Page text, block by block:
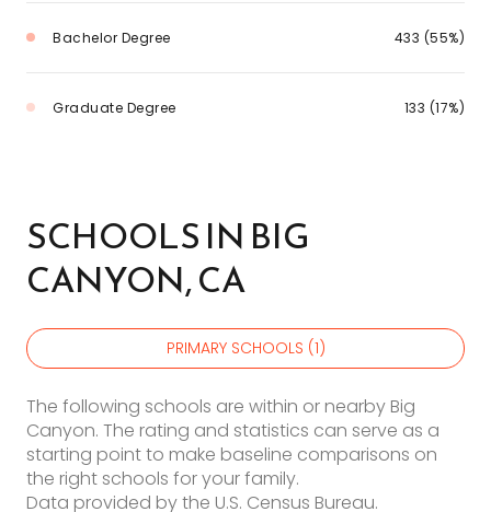
Bachelor Degree 433 (55%)
Graduate Degree 133 (17%)
SCHOOLS IN BIG
CANYON, CA
PRIMARY SCHOOLS (1)
The following schools are within or nearby Big
Canyon. The rating and statistics can serve as a
starting point to make baseline comparisons on
the right schools for your family.